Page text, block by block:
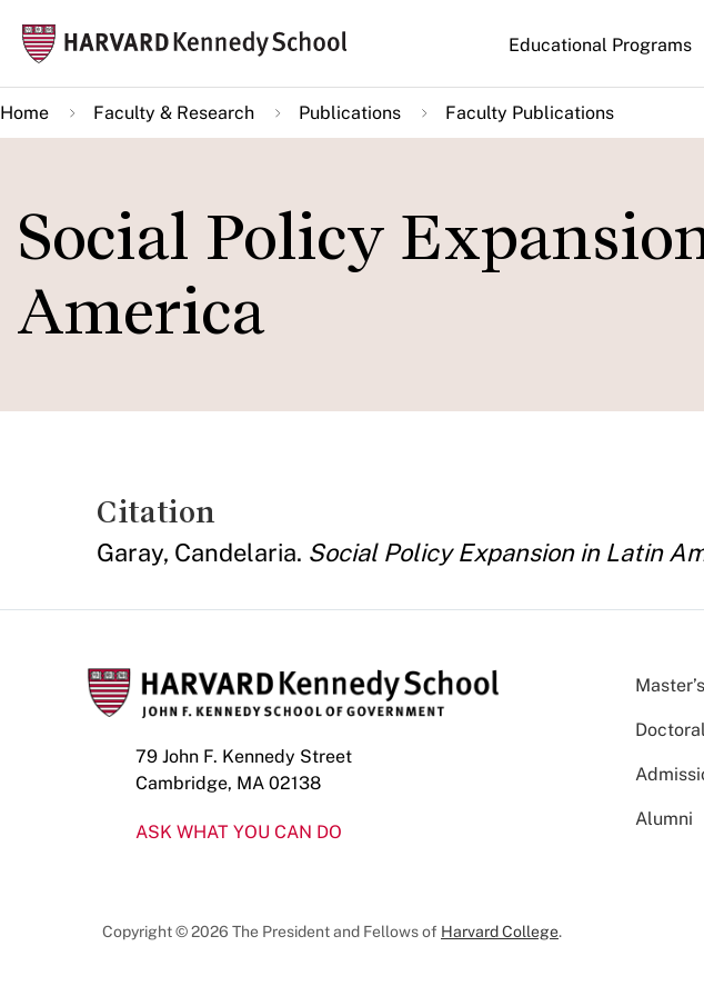
main
content
Main
navigation
Educational Programs
Home Faculty & Research Publications Faculty Publications
Social Policy
America
Citation
Garay, Candelaria. Social Policy Expansion in Latin
79 John F. Kennedy Street
Cambridge, MA 02138
ASK WHAT YOU CAN DO
Alumni
Copyright © 2026 The President and Fellows of Harvard College.